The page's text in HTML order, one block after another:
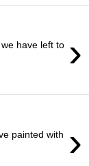
›
have left to
›
painted with